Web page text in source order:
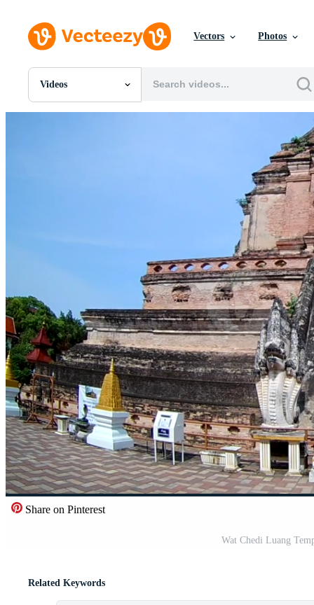
Vectors Photos
Videos
All Images
Share on Pinterest
Wat Chedi Luang
Related Keywords